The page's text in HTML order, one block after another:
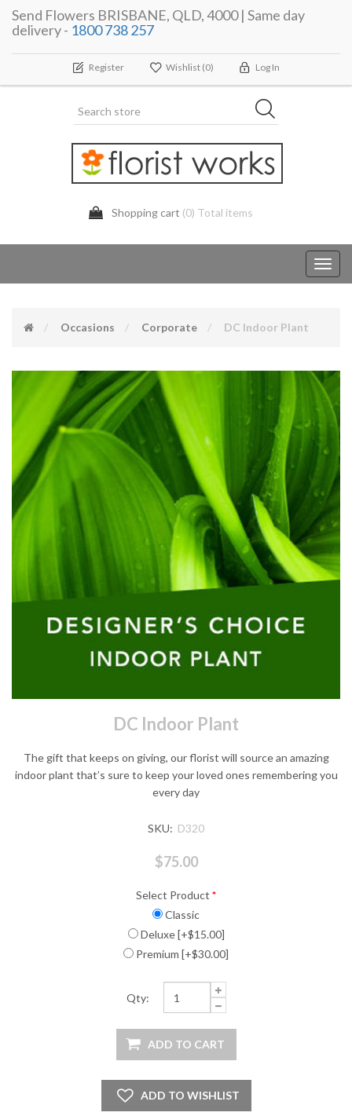
Send Flowers BRISBANE, QLD, 4000 | Same day
delivery - 1800 738 257
Register Wishlist (0) Log In
Shopping cart (0) Total items
Occasions Corporate DC Indoor Plant
DC Indoor Plant
The gift that keeps on giving, our florist will source an amazing
indoor plant that’s sure to keep your loved ones remembering you
every day
SKU: D320
$75.00
Select Product *
Classic
Deluxe [+$15.00]
Premium [+$30.00]
Qty: